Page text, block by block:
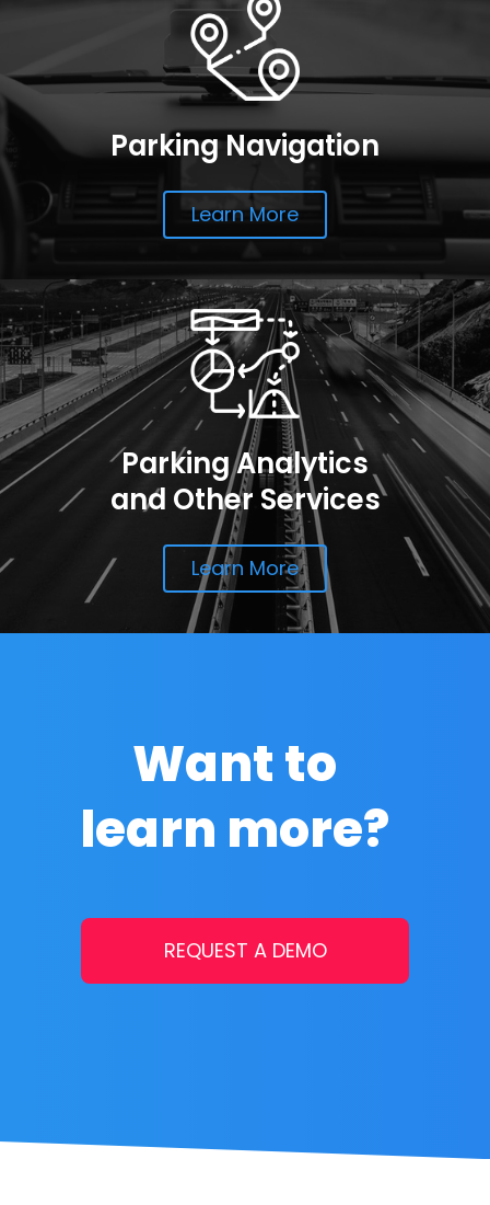
Parking Navigation
Learn More
Parking Analytics
and Other Services
Learn More
Want to
learn more?
REQUEST A DEMO